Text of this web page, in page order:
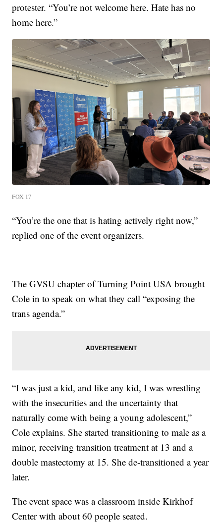
protester. “You’re not welcome here. Hate has no
home here.”
FOX 17
“You’re the one that is hating actively right now,”
replied one of the event organizers.
The GVSU chapter of Turning Point USA brought
Cole in to speak on what they call “exposing the
trans agenda.”
“I was just a kid, and like any kid, I was wrestling
with the insecurities and the uncertainty that
naturally come with being a young adolescent,”
Cole explains. She started transitioning to male as a
minor, receiving transition treatment at 13 and a
double mastectomy at 15. She de-transitioned a year
later.
The event space was a classroom inside Kirkhof
Center with about 60 people seated.